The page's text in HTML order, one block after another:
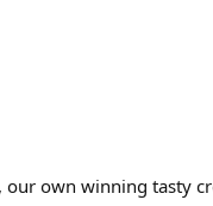
own winning tasty